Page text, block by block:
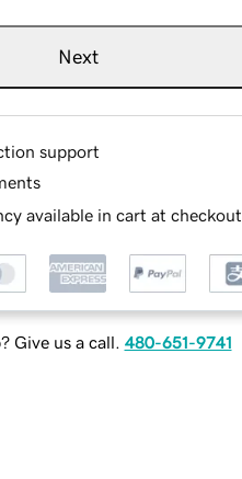
Next
support
available in cart at checkout
Give us a call. 480-651-9741